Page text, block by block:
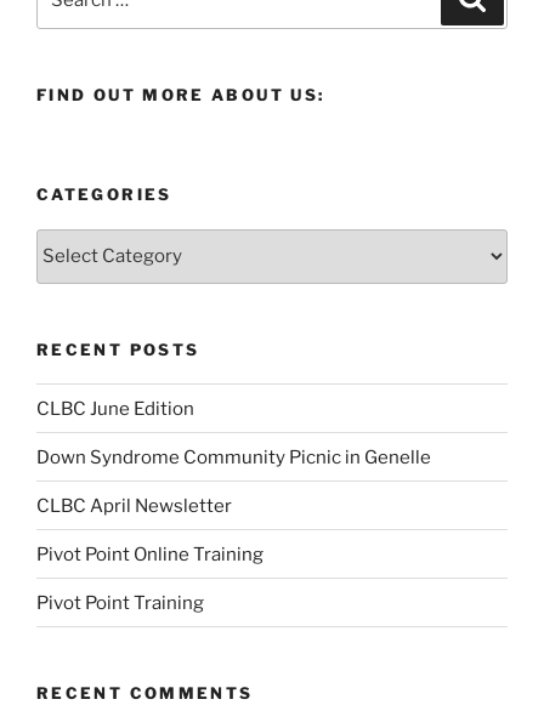
FIND OUT MORE ABOUT US:
CATEGORIES
Categories
RECENT POSTS
CLBC June Edition
Down Syndrome Community Picnic in Genelle
CLBC April Newsletter
Pivot Point Online Training
Pivot Point Training
RECENT COMMENTS